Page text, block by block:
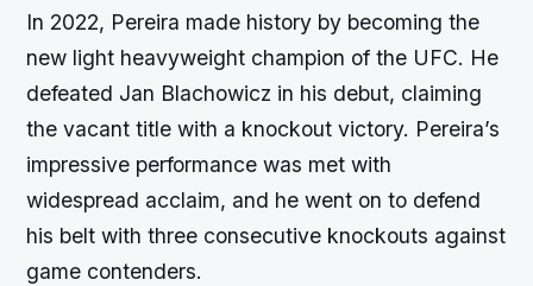
In 2022, Pereira made history by becoming the
new light heavyweight champion of the UFC. He
defeated Jan Blachowicz in his debut, claiming
the vacant title with a knockout victory. Pereira’s
impressive performance was met with
widespread acclaim, and he went on to defend
his belt with three consecutive knockouts against
game contenders.